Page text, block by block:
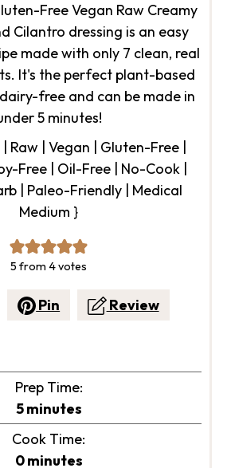
Free Vegan Raw Creamy
Cilantro dressing is an easy
made with only 7 clean, real
It's the perfect plant-based
free and can be made in
5 minutes!
Raw | Vegan | Gluten-Free |
Free | Oil-Free | No-Cook |
| Paleo-Friendly | Medical
Medium }
5 from 4votes
Pin Review
Prep Time:
5minutes
minutes
Cook Time:
0minutes
minutes